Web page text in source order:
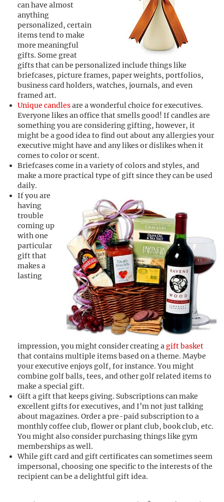
can have almost
anything
personalized, certain
items tend to make
more meaningful
gifts. Some great
gifts that can be personalized include things like
briefcases, picture frames, paper weights, portfolios,
business card holders, watches, journals, and even
framed art.
Unique candlesare a wonderful choice for executives.
Everyone likes an office that smells good! If candles are
something you are considering gifting, however, it
might be a good idea to find out about any allergies your
executive might have and any likes or dislikes when it
comes to color or scent.
Briefcases come in a variety of colors and styles, and
make a more practical type of gift since they can be used
daily.
If you are
having
trouble
coming up
with one
particular
gift that
makes a
lasting
impression, you might consider creating agift basket
that contains multiple items based on a theme. Maybe
your executive enjoys golf, for instance. You might
combine golf balls, tees, and other golf related items to
make a special gift.
Gift a gift that keeps giving. Subscriptions can make
excellent gifts for executives, and I’m not just talking
about magazines. Order a pre-paid subscription to a
monthly coffee club, flower or plant club, book club, etc.
You might also consider purchasing things like gym
memberships as well.
While gift card and gift certificates can sometimes seem
impersonal, choosing one specific to the interests of the
recipient can be a delightful gift idea.